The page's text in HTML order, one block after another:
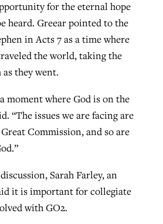
for the eternal hope
heard. Greear pointed to the
in Acts 7 as a time where
the world, taking the
they went.
moment where God is on the
“The issues we are facing are
Commission, and so are
Sarah Farley, an
it is important for collegiate
with GO2.